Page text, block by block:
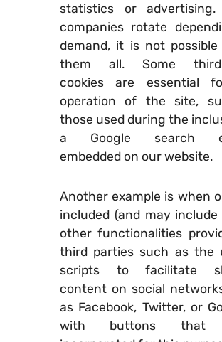
statistics or advertising.
companies rotate
demand, it is not
them all. Some
cookies are essential
operation of the site,
those used during the
a Google search
embedded on our website.
Another example is when
included (and may include
other functionalities
third parties such as the
scripts to facilitate
content on social
as Facebook, Twitter, or
with buttons that